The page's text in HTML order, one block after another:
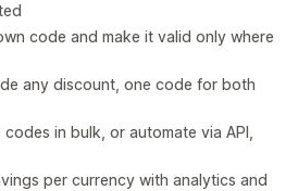
code and make it valid only where
any discount, one code for both
in bulk, or automate via API,
per currency with analytics and